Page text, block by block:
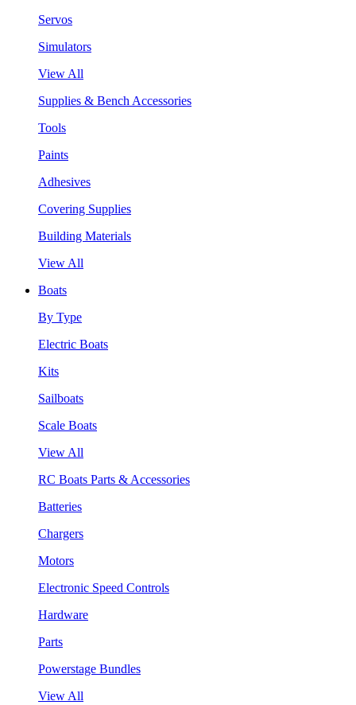
Servos
Simulators
View All
Supplies & Bench Accessories
Tools
Paints
Adhesives
Covering Supplies
Building Materials
View All
Boats
By Type
Electric Boats
Kits
Sailboats
Scale Boats
View All
RC Boats Parts & Accessories
Batteries
Chargers
Motors
Electronic Speed Controls
Hardware
Parts
Powerstage Bundles
View All